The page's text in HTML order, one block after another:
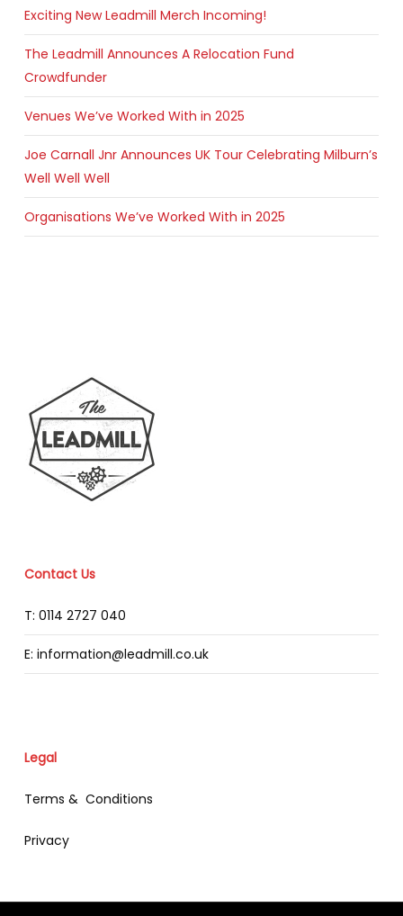
Exciting New Leadmill Merch Incoming!
The Leadmill Announces A Relocation Fund
Crowdfunder
Venues We’ve Worked With in 2025
Joe Carnall Jnr Announces UK Tour Celebrating Milburn’s
Well Well Well
Organisations We’ve Worked With in 2025
Contact Us
T: 0114 2727 040
E: information@leadmill.co.uk
Legal
Terms & Conditions
Privacy